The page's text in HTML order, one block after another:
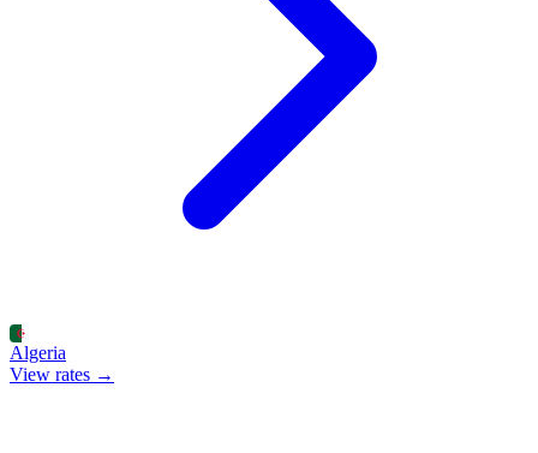
Algeria
View rates →